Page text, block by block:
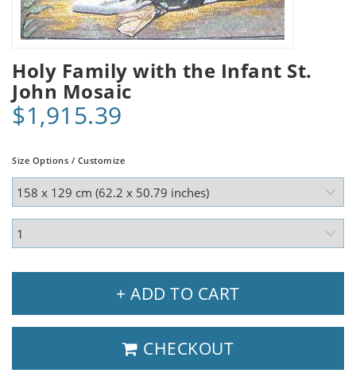
Holy Family with the Infant St.
John Mosaic
$1,915.39
Size Options / Customize
+ ADD TO CART
CHECKOUT